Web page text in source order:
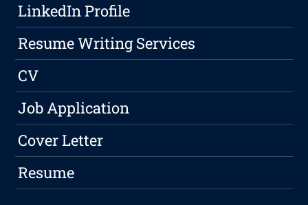
LinkedIn Profile
Resume Writing Services
CV
Job Application
Cover Letter
Resume